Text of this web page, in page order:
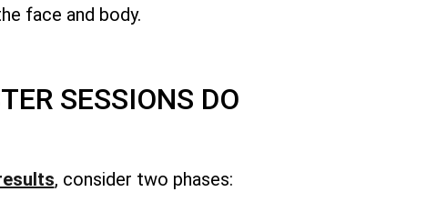
face and body.
SESSIONS DO
, consider two phases: